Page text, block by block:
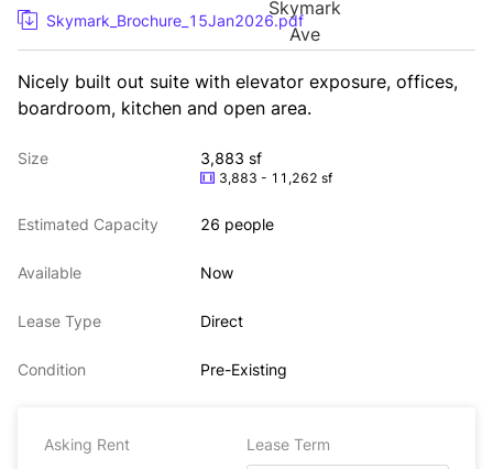
Skymark_Brochure_15Jan2026.pdf
Nicely built out suite with elevator exposure, offices,
Size 3,883 sf
3,883 - 11,262 sf
Estimated Capacity 26 people
Available Now
Lease Type Direct
Condition Pre-Existing
Asking Rent Lease Term